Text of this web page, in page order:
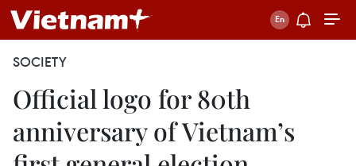
SOCIETY
Official logo for 80th
anniversary of Vietnam’s